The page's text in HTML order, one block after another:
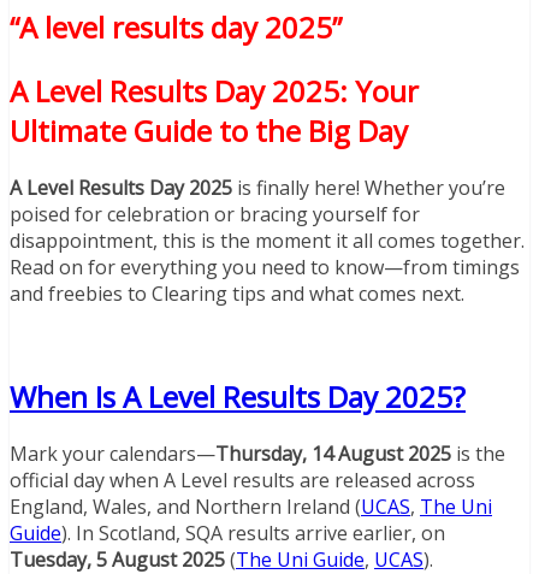
“A level results day 2025”
A Level Results Day 2025: Your
Ultimate Guide to the Big Day
A Level Results Day 2025 is finally here! Whether you’re
poised for celebration or bracing yourself for
disappointment, this is the moment it all comes together.
Read on for everything you need to know—from timings
and freebies to Clearing tips and what comes next.
When Is A Level Results Day 2025?
Mark your calendars—Thursday, 14 August 2025 is the
official day when A Level results are released across
England, Wales, and Northern Ireland (UCAS, The Uni
Guide). In Scotland, SQA results arrive earlier, on
Tuesday, 5 August 2025(The Uni Guide, UCAS).